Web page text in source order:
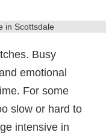
Busy
emotional
For some
slow or hard to
intensive in